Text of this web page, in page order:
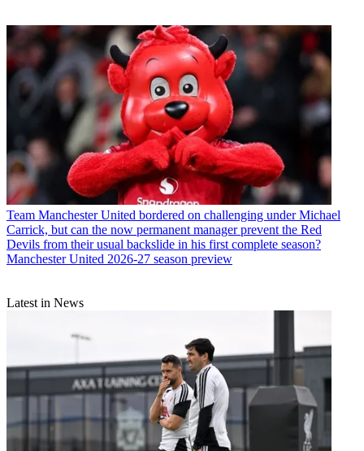
Team Manchester United bordered on challenging under Michael
Carrick, but can the now permanent manager prevent the Red
Devils from their usual backslide in his first complete season?
Manchester United 2026-27 season preview
Latest in News